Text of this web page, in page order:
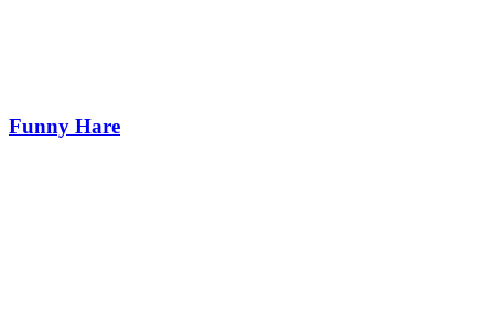
Funny Hare